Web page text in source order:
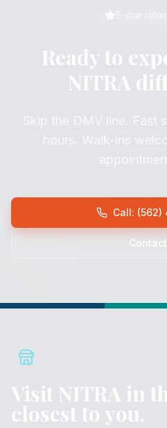
Ready to
NITRA
Call:
Visit NITRA in
closest to you.